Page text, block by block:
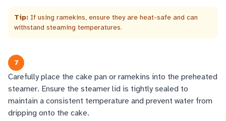
Tip: If using ramekins, ensure they are heat-safe and can
withstand steaming temperatures.
7
Carefully place the cake pan or ramekins into the preheated
steamer. Ensure the steamer lid is tightly sealed to
maintain a consistent temperature and prevent water from
dripping onto the cake.